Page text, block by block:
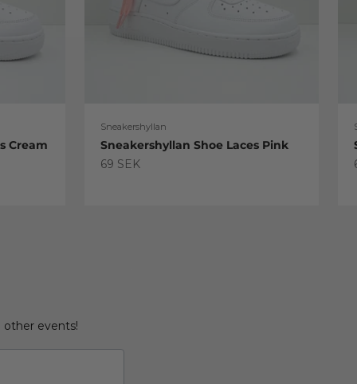
Cream
Sneakershyllan
Sneakershyllan Shoe Laces Pink
Sale price
69 SEK
other events!